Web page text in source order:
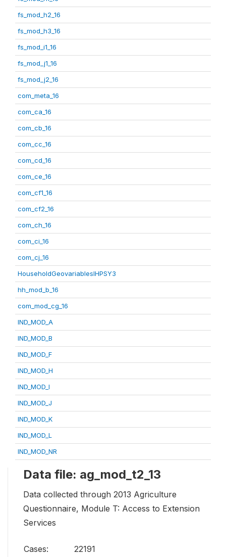
fs_mod_h2_16
fs_mod_h3_16
fs_mod_i1_16
fs_mod_j1_16
fs_mod_j2_16
com_meta_16
com_ca_16
com_cb_16
com_cc_16
com_cd_16
com_ce_16
com_cf1_16
com_cf2_16
com_ch_16
com_ci_16
com_cj_16
HouseholdGeovariablesIHPSY3
hh_mod_b_16
com_mod_cg_16
IND_MOD_A
IND_MOD_B
IND_MOD_F
IND_MOD_H
IND_MOD_I
IND_MOD_J
IND_MOD_K
IND_MOD_L
IND_MOD_NR
Data file: ag_mod_t2_13
Data collected through 2013 Agriculture
Questionnaire, Module T: Access to Extension
Services
Cases:
22191